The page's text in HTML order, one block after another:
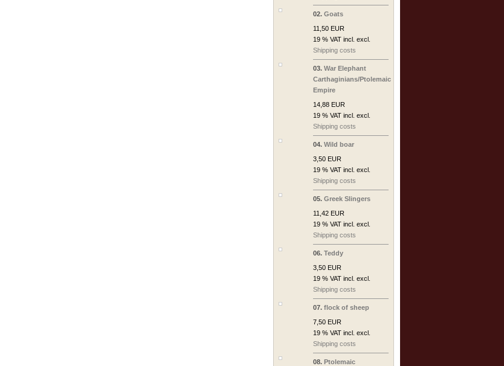
02. Goats
11,50 EUR
19 % VAT incl. excl.
Shipping costs
03. War Elephant
Carthaginians/Ptolemaic
Empire
14,88 EUR
19 % VAT incl. excl.
Shipping costs
04. Wild boar
3,50 EUR
19 % VAT incl. excl.
Shipping costs
05. Greek Slingers
11,42 EUR
19 % VAT incl. excl.
Shipping costs
06. Teddy
3,50 EUR
19 % VAT incl. excl.
Shipping costs
07. flock of sheep
7,50 EUR
19 % VAT incl. excl.
Shipping costs
08. Ptolemaic